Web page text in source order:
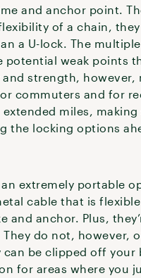
and anchor point.
of a chain,
a U-lock. The
potential weak points
strength, however,
commuters and for
miles, making
the locking options
extremely portable
cable that is
and anchor. Plus,
do not, however,
be clipped off your
for areas where you